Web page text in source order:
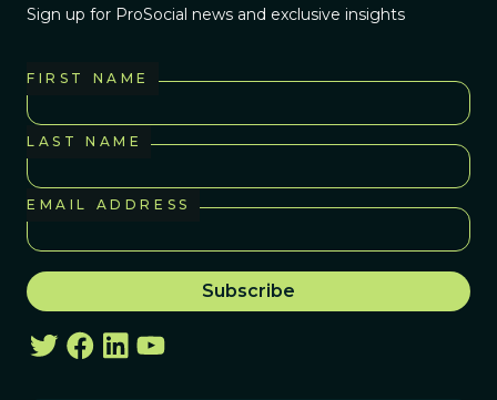
Sign up for ProSocial news and exclusive insights
FIRST NAME
LAST NAME
EMAIL ADDRESS